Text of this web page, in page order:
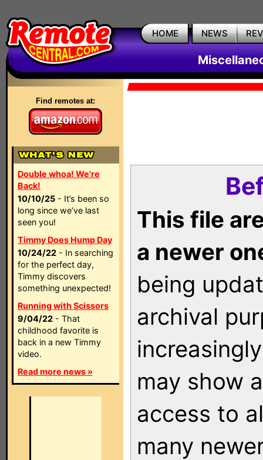
HOME NEWS
Find remotes at:
Double whoa! We're
Back!
10/10/25 - It’s been so
long since we’ve last
seen you!
Timmy Does Hump Day
10/24/22 - In searching
for the perfect day,
Timmy discovers
something unexpected!
Running with Scissors
9/04/22 - That
childhood favorite is
back in a new Timmy
video.
Read more news »
This file
a newer
being
archival
may show
access to
many